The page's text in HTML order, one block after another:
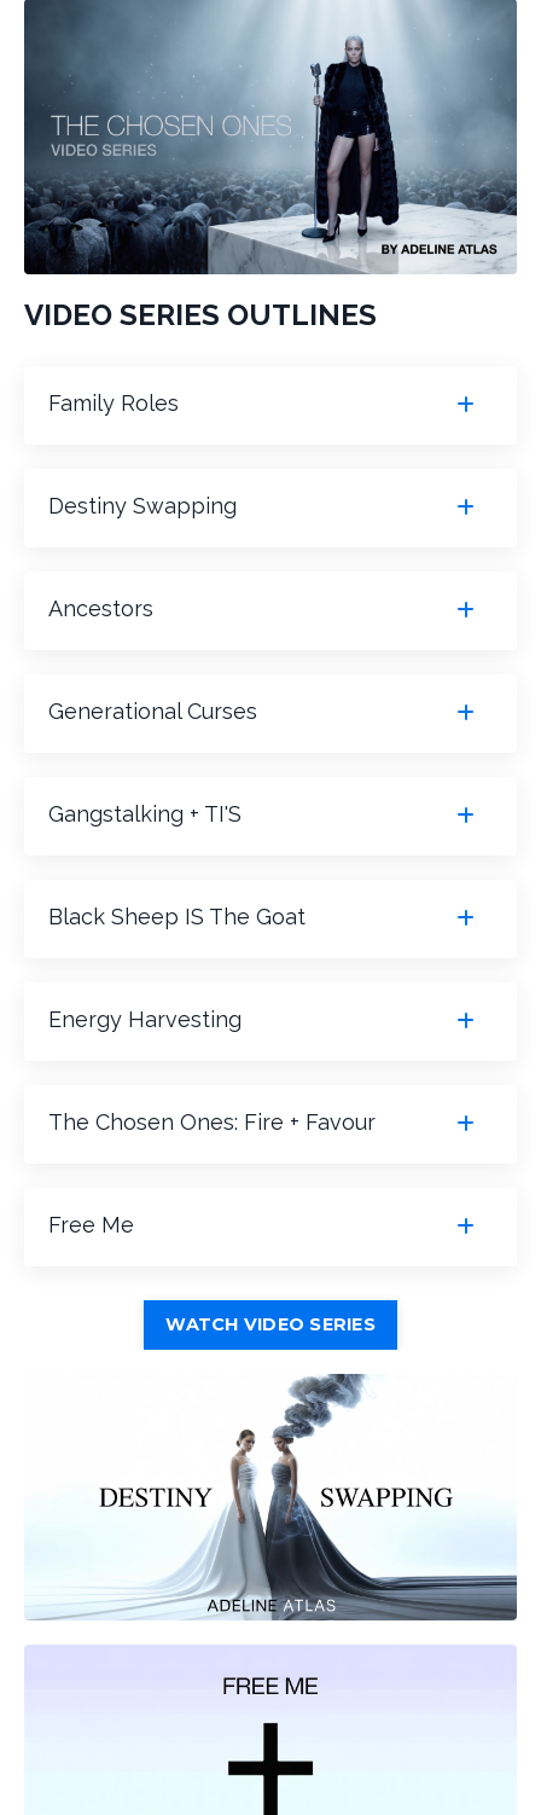
VIDEO SERIES OUTLINES
Family Roles
Destiny Swapping
Ancestors
Generational Curses
Gangstalking + TI'S
Black Sheep IS The Goat
Energy Harvesting
The Chosen Ones: Fire + Favour
Free Me
WATCH VIDEO SERIES